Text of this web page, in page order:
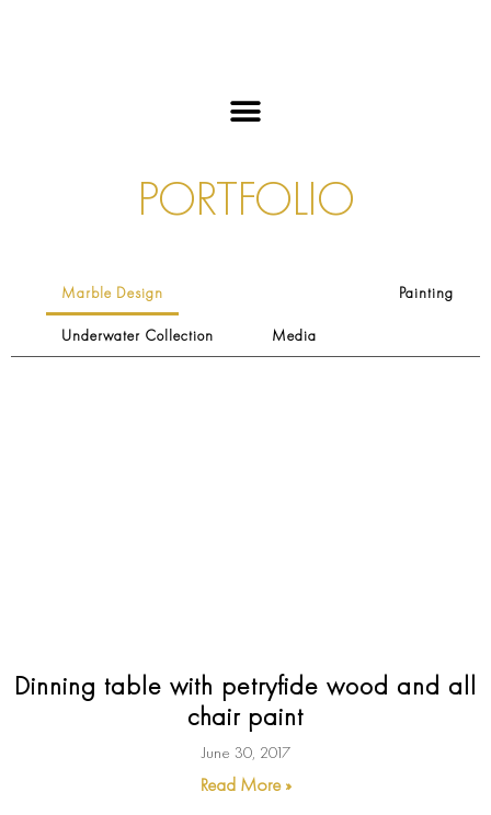
PORTFOLIO
Marble Design Painting
Underwater Collection Media
Dinning table with petryfide wood and all
chair paint
June 30, 2017
Read More »